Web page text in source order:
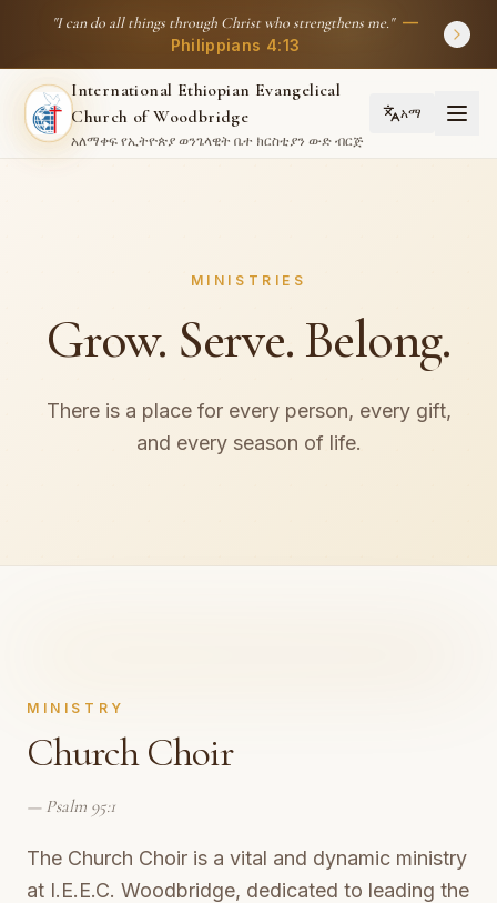
"I can do all things through Christ who strengthens me." —
Philippians 4:13
International Ethiopian Evangelical
Church of Woodbridge
አለማቀፍ የኢትዮጵያ ወንጌላዊት ቤተ ክርስቲያን ውድ ብርጅ
አማ
MINISTRIES
Grow. Serve. Belong.
There is a place for every person, every gift,
and every season of life.
MINISTRY
Church Choir
— Psalm 95:1
The Church Choir is a vital and dynamic ministry
at I.E.E.C. Woodbridge, dedicated to leading the